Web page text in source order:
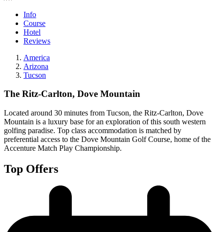
Info
Course
Hotel
Reviews
America
Arizona
Tucson
The Ritz-Carlton, Dove Mountain
Located around 30 minutes from Tucson, the Ritz-Carlton, Dove
Mountain is a luxury base for an exploration of this south western
golfing paradise. Top class accommodation is matched by
preferential access to the Dove Mountain Golf Course, home of the
Accenture Match Play Championship.
Top Offers